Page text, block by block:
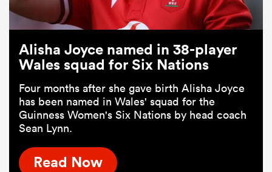
Alisha Joyce named in 38-player
Wales squad for Six Nations
Four months after she gave birth Alisha Joyce
has been named in Wales' squad for the
Guinness Women's Six Nations by head coach
Sean Lynn.
Read Now